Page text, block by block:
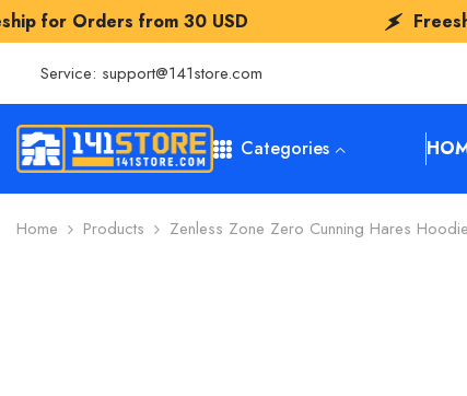
30 USD Freeship for Orders
Service: support@141store.com
Categories
Home Products Zenless Zone Zero Cunning Hares Hoodie